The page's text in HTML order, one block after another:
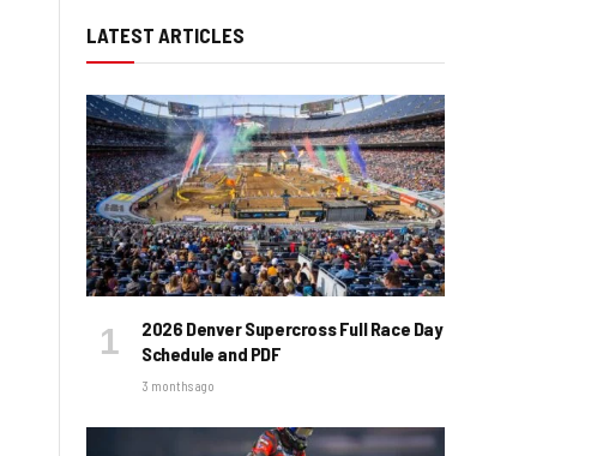
LATEST ARTICLES
2026 Denver Supercross Full Race Day
Schedule and PDF
3 months ago